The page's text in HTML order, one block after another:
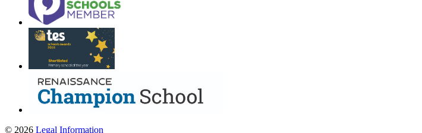
© 2026 Legal Information